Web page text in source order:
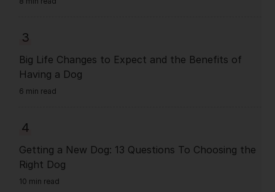
3
Big Life Changes to Expect and the Benefits of
Having a Dog
6 min read
4
Getting a New Dog: 13 Questions To Choosing the
Right Dog
10 min read